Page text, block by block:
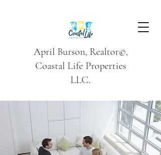
April Burson, Realtor©,
Coastal Life Properties
LLC.